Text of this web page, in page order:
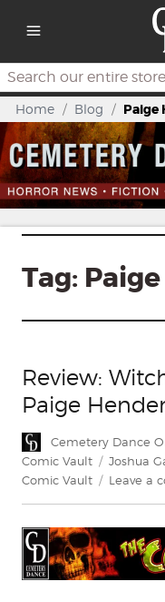
Search
Home / Blog / Paige
Tag:
Review:
Paige
Author
Cemetery Dance
Comic Vault
Tags
Joshua
Comic Vault
Leave a